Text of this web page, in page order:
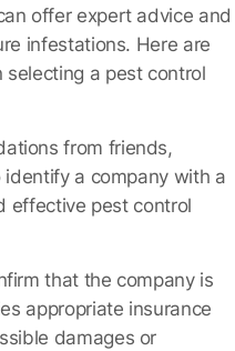
offer expert advice and
infestations. Here are
a pest control
from friends,
a company with a
effective pest control
that the company is
appropriate insurance
damages or